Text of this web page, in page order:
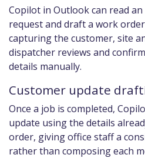
Copilot in Outlook can read
request and draft a work
capturing the customer, site
dispatcher reviews and
details manually.
Customer update
Once a job is completed,
update using the details
order, giving office staff a
rather than composing each